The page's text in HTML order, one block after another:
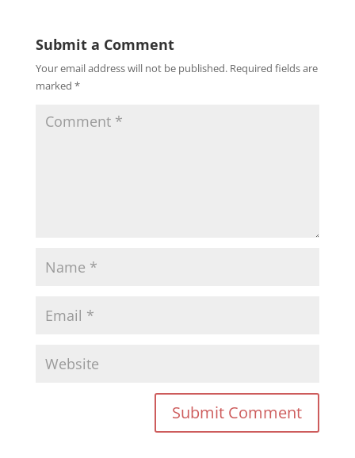
Submit a Comment
Your email address will not be published. Required fields are
marked *